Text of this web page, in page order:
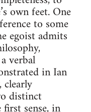
own feet. One
to some
egoist admits
verbal
in Ian
distinct